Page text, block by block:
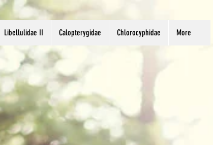
Libellulidae II Calopterygidae Chlorocyphidae More